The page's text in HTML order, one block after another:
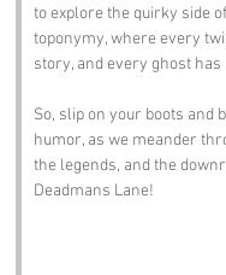
to explore the quirky side
toponymy, where every
story, and every ghost has
So, slip on your boots and
humor, as we meander
the legends, and the
Deadmans Lane!